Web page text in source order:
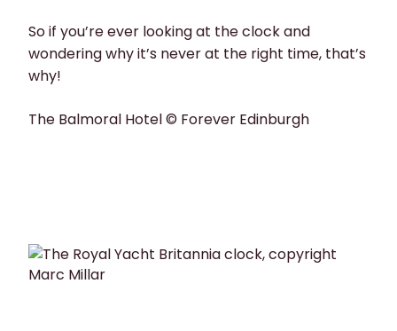
So if you’re ever looking at the clock and
wondering why it’s never at the right time, that’s
why!
The Balmoral Hotel © Forever Edinburgh